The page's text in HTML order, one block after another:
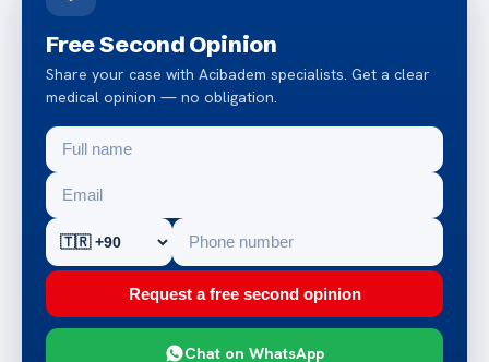
Free Second Opinion
Share your case with Acibadem specialists. Get a clear
medical opinion — no obligation.
Request a free second opinion
Chat on WhatsApp